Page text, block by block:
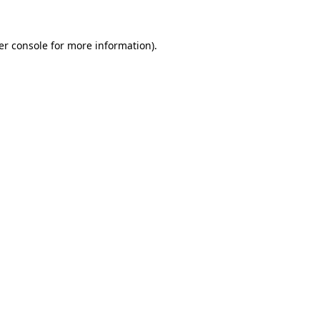
console for more information).